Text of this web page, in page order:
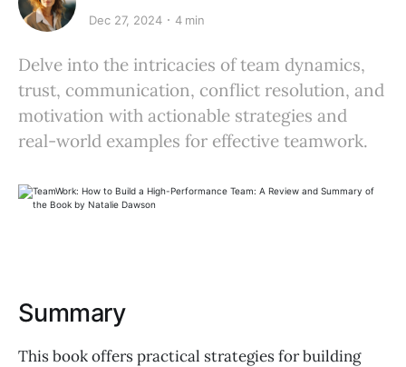
Dec 27, 2024 4 min
Delve into the intricacies of team dynamics,
trust, communication, conflict resolution, and
motivation with actionable strategies and
real-world examples for effective teamwork.
Summary
This book offers practical strategies for building